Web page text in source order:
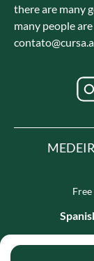
there are many
many people